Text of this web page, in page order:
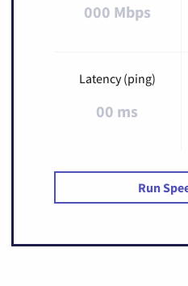
000 Mbps
Latency (ping)
00 ms
Run